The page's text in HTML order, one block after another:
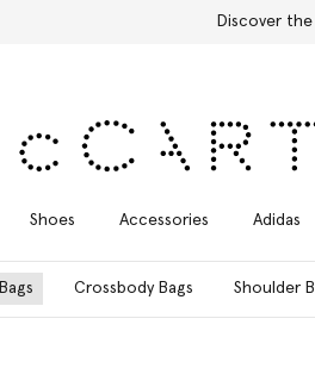
Free
Shoes Accessories Adidas
Crossbody Bags Shoulder